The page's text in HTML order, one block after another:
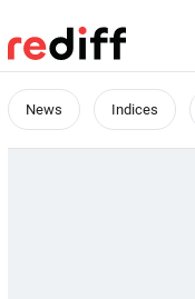
News Indices